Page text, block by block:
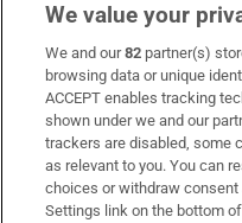
Subscribe
Support
About Us
Irish Times Products &
We value your
We and our82 partner(s)
browsing data or unique
ACCEPT enables tracking
shown under we and our
trackers are disabled, some
as relevant to you. You can
choices or withdraw
Settings link on the bottom